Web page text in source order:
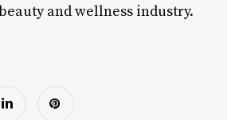
and wellness industry.